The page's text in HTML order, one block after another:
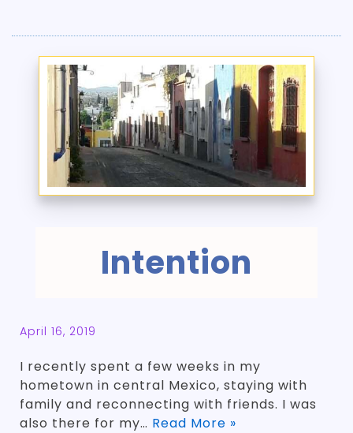
Intention
April 16, 2019
I recently spent a few weeks in my
hometown in central Mexico, staying with
family and reconnecting with friends. I was
also there for my… Read More »